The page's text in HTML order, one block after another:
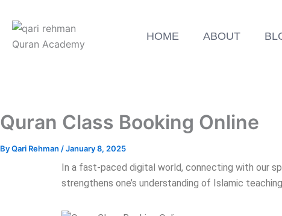
HOME ABOUT
Quran Class Booking Online
ByQari Rehman /January 8, 2025
In a fast-paced digital world, connecting with our
strengthens one’s understanding of Islamic